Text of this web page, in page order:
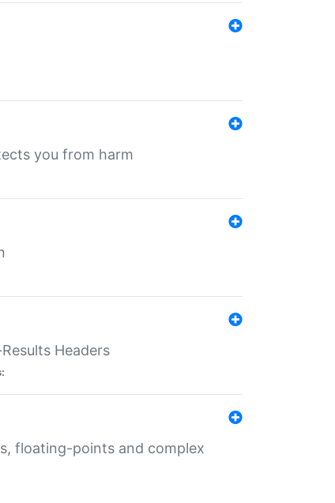
you from harm
Headers
floating-points and complex